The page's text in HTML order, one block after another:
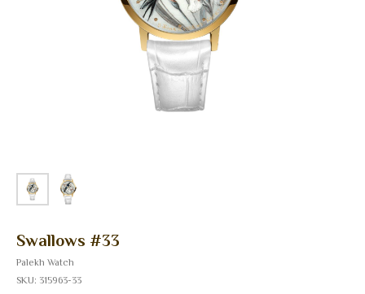
Swallows #33
Palekh Watch
SKU: 315963-33